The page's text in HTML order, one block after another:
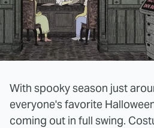
With spooky season just
everyone's favorite
coming out in full swing.